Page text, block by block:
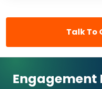
Talk To
Engagement